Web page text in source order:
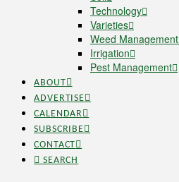
Technology
Varieties
Weed Management
Irrigation
Pest Management
ABOUT
ADVERTISE
CALENDAR
SUBSCRIBE
CONTACT
SEARCH